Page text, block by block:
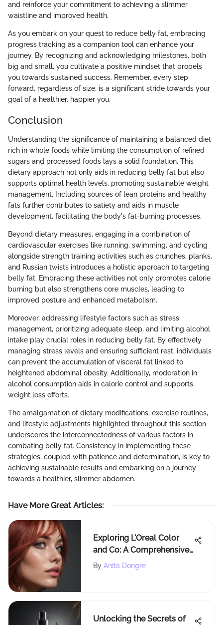
and reinforce your commitment to achieving a slimmer
waistline and improved health.
As you embark on your quest to reduce belly fat, embracing
progress tracking as a companion tool can enhance your
journey. By recognizing and acknowledging milestones, both
big and small, you cultivate a positive mindset that propels
you towards sustained success. Remember, every step
forward, regardless of size, is a significant stride towards your
goal of a healthier, happier you.
Conclusion
Understanding the significance of maintaining a balanced diet
rich in whole foods while limiting the consumption of refined
sugars and processed foods lays a solid foundation. This
dietary approach not only aids in reducing belly fat but also
supports optimal health levels, promoting sustainable weight
management. Including sources of lean proteins and healthy
fats further contributes to satiety and aids in muscle
development, facilitating the body's fat-burning processes.
Beyond dietary measures, engaging in a combination of
cardiovascular exercises like running, swimming, and cycling
alongside strength training activities such as crunches, planks,
and Russian twists introduces a holistic approach to targeting
belly fat. Embracing these activities not only promotes calorie
burning but also strengthens core muscles, leading to
improved posture and enhanced metabolism.
Moreover, addressing lifestyle factors such as stress
management, prioritizing adequate sleep, and limiting alcohol
intake play crucial roles in reducing belly fat. By effectively
managing stress levels and ensuring sufficient rest, individuals
can prevent the accumulation of visceral fat linked to
heightened abdominal obesity. Additionally, moderation in
alcohol consumption aids in calorie control and supports
weight loss efforts.
The amalgamation of dietary modifications, exercise routines,
and lifestyle adjustments highlighted throughout this section
underscores the interconnectedness of various factors in
combating belly fat. Consistency in implementing these
strategies, coupled with patience and determination, is key to
achieving sustainable results and embarking on a journey
towards a healthier, slimmer abdomen.
Have More Great Articles:
Exploring L'Oreal Color
and Co: A Comprehensive
Overview
By Anita Dongre
Unlocking the Secrets of